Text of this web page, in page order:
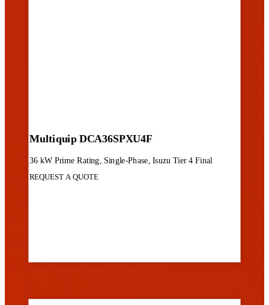
Multiquip DCA36SPXU4F
36 kW Prime Rating, Single-Phase, Isuzu Tier 4 Final
REQUEST A QUOTE